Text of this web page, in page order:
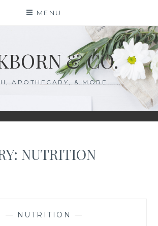
MENU
& CO.
APOTHECARY, & MORE
NUTRITION
— NUTRITION —